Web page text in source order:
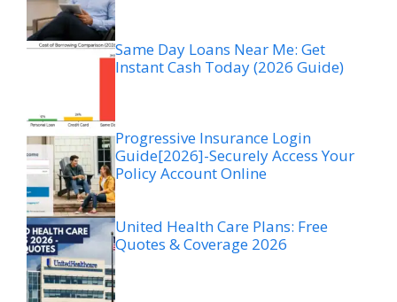
Same Day Loans Near Me: Get
Instant Cash Today (2026 Guide)
Progressive Insurance Login
Guide[2026]-Securely Access Your
Policy Account Online
United Health Care Plans: Free
Quotes & Coverage 2026